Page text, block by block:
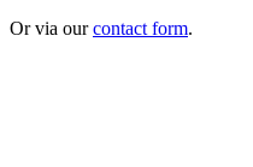
Or via ourcontact form.